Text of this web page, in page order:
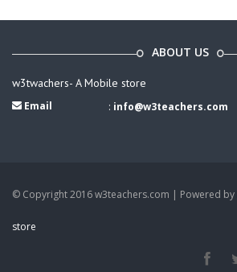
ABOUT US
w3twachers- A Mobile store
Email : info@w3teachers.com
© Copyright 2016 w3teachers.com | Powered by
store